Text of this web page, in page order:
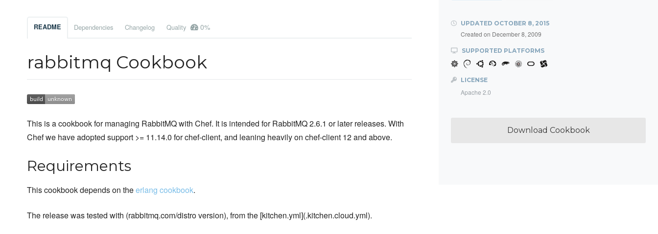
README Dependencies Changelog Quality 0%
rabbitmq Cookbook
This is a cookbook for managing RabbitMQ with Chef. It is intended for RabbitMQ 2.6.1 or later releases. With
Chef we have adopted support >= 11.14.0 for chef-client, and leaning heavily on chef-client 12 and above.
Requirements
This cookbook depends on theerlang cookbook.
The release was tested with (rabbitmq.com/distro version), from the [kitchen.yml](.kitchen.cloud.yml).
UPDATED OCTOBER 8, 2015
Created on December 8, 2009
SUPPORTED PLATFORMS
LICENSE
Apache 2.0
Download Cookbook